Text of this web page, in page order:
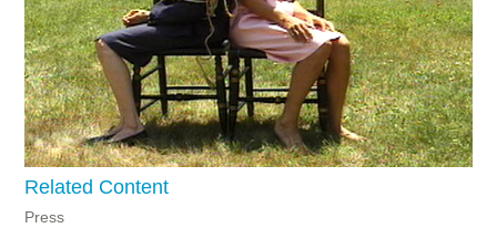
Related Content
Press